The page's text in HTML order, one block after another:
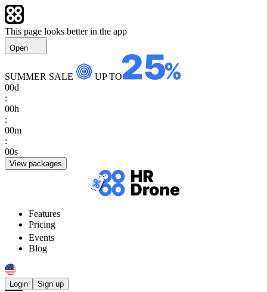
This page looks better in the app
Open
SUMMER SALE
UP TO
00d
:
00h
:
00m
:
00s
View packages
Features
Pricing
Events
Blog
Login Sign up